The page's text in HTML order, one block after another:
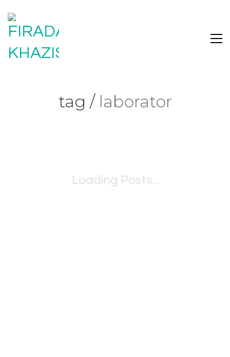
tag / laborator
Loading Posts...